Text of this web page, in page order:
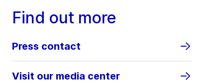
Find out more
Press contact
Visit our media center